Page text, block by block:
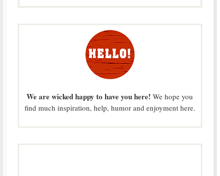
We are wicked happy to have you here! We hope you
find much inspiration, help, humor and enjoyment here.